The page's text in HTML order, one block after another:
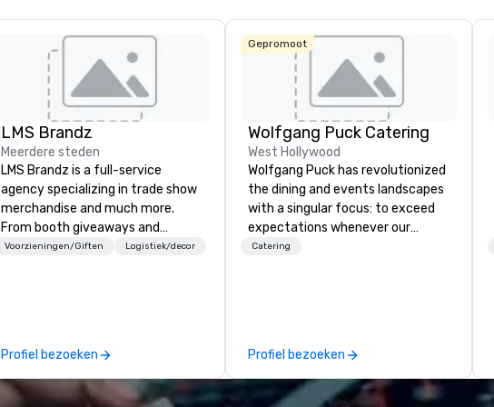
LMS Brandz
Meerdere steden
LMS Brandz is a full-service
agency specializing in trade show
merchandise and much more.
From booth giveaways and
branded apparel to executive
choose from, our 20+ years of
industry experience and
commitment to exceptional
Voorzieningen/Giften Logistiek/decor
Profiel bezoeken
Gepromoot
Wolfgang Puck Catering
West Hollywood
Wolfgang Puck has revolutionized
the dining and events landscapes
with a singular focus: to exceed
expectations whenever our
guests gather for a meal.
team continues to set the
standard for culinary excellence,
bringing Wolfgang’s legendary
Catering
Profiel bezoeken